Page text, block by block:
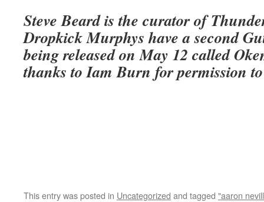
Steve Beard is the curator of
Dropkick Murphys have a second
being released on May 12 called
thanks to Iam Burn for permission
This entry was posted in Uncategorized and tagged "aaron